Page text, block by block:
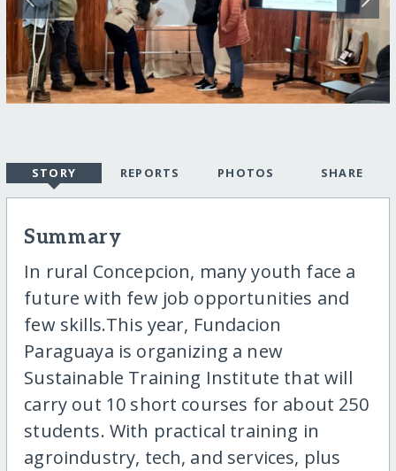
STORY REPORTS PHOTOS SHARE
Summary
In rural Concepcion, many youth face a
future with few job opportunities and
few skills.This year, Fundacion
Paraguaya is organizing a new
Sustainable Training Institute that will
carry out 10 short courses for about 250
students. With practical training in
agroindustry, tech, and services, plus